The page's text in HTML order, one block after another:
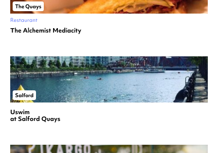
The Quays
Restaurant
The Alchemist Mediacity
Salford
Uswim
at Salford Quays